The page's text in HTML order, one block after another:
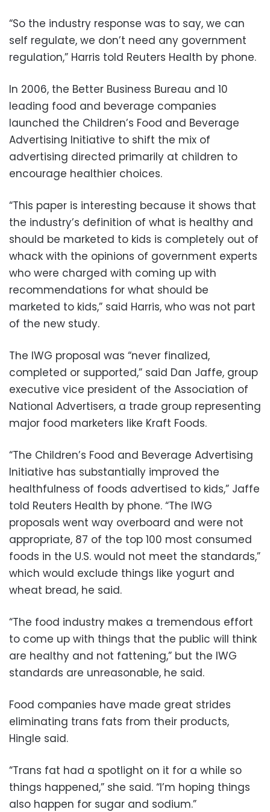
“So the industry response was to say, we can
self regulate, we don’t need any government
regulation,” Harris told Reuters Health by phone.
In 2006, the Better Business Bureau and 10
leading food and beverage companies
launched the Children’s Food and Beverage
Advertising Initiative to shift the mix of
advertising directed primarily at children to
encourage healthier choices.
“This paper is interesting because it shows that
the industry’s definition of what is healthy and
should be marketed to kids is completely out of
whack with the opinions of government experts
who were charged with coming up with
recommendations for what should be
marketed to kids,” said Harris, who was not part
of the new study.
The IWG proposal was “never finalized,
completed or supported,” said Dan Jaffe, group
executive vice president of the Association of
National Advertisers, a trade group representing
major food marketers like Kraft Foods.
“The Children’s Food and Beverage Advertising
Initiative has substantially improved the
healthfulness of foods advertised to kids,” Jaffe
told Reuters Health by phone. “The IWG
proposals went way overboard and were not
appropriate, 87 of the top 100 most consumed
foods in the U.S. would not meet the standards,”
which would exclude things like yogurt and
wheat bread, he said.
“The food industry makes a tremendous effort
to come up with things that the public will think
are healthy and not fattening,” but the IWG
standards are unreasonable, he said.
Food companies have made great strides
eliminating trans fats from their products,
Hingle said.
“Trans fat had a spotlight on it for a while so
things happened,” she said. “I’m hoping things
also happen for sugar and sodium.”